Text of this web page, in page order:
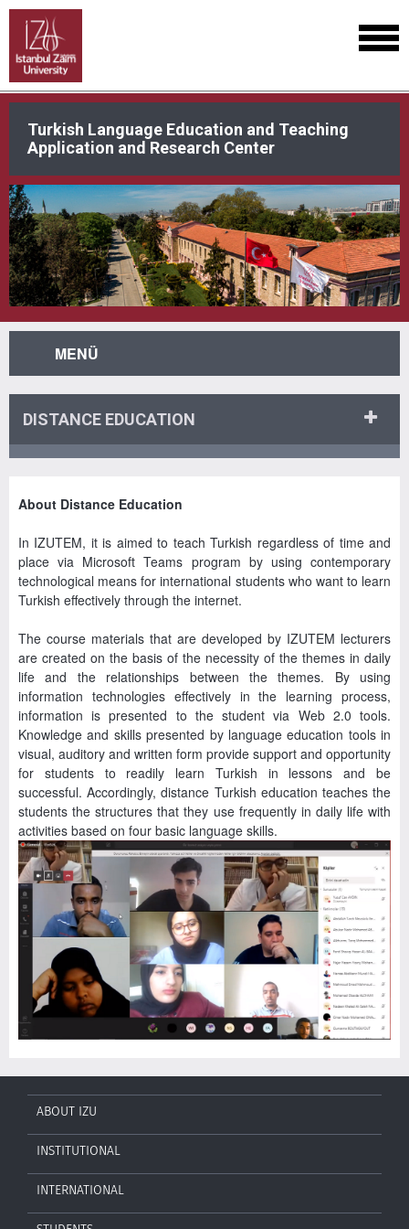
Turkish Language Education and Teaching
Application and Research Center
MENÜ
DISTANCE EDUCATION
About Distance Education
In IZUTEM, it is aimed to teach Turkish regardless of time and
place via Microsoft Teams program by using contemporary
technological means for international students who want to learn
Turkish effectively through the internet.
The course materials that are developed by IZUTEM lecturers
are created on the basis of the necessity of the themes in daily
life and the relationships between the themes. By using
information technologies effectively in the learning process,
information is presented to the student via Web 2.0 tools.
Knowledge and skills presented by language education tools in
visual, auditory and written form provide support and opportunity
for students to readily learn Turkish in lessons and be
successful. Accordingly, distance Turkish education teaches the
students the structures that they use frequently in daily life with
activities based on four basic language skills.
ABOUT IZU
INSTITUTIONAL
INTERNATIONAL